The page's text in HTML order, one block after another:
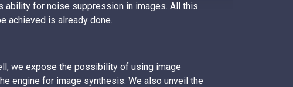
ability for noise suppression in images. All this
achieved is already done.
we expose the possibility of using image
engine for image synthesis. We also unveil the